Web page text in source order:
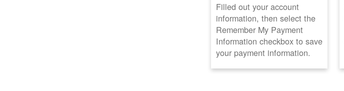
Filled out your account
information, then select the
Remember My Payment
Information checkbox to save
your payment information.